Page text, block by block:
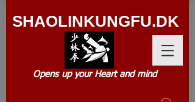
SHAOLINKUNGFU.DK
Opens up your Heart and mind